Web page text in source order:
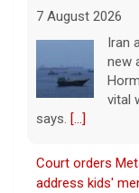
7 August 2026
Iran
new
vital
says. [...]
Court orders
address kids'